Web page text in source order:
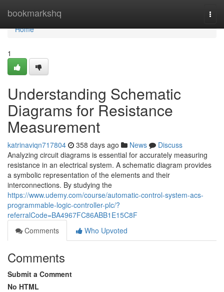
bookmarkshq
Home
Home
1
Understanding Schematic
Diagrams for Resistance
Measurement
katrinaviqn717804 358 days ago News
Discuss
Analyzing circuit diagrams is essential for accurately measuring
resistance in an electrical system. A schematic diagram provides
a symbolic representation of the elements and their
interconnections. By studying the
https://www.udemy.com/course/automatic-control-system-acs-
programmable-logic-controller-plc/?
referralCode=BA4967FC86ABB1E15C8F
Comments
Who Upvoted
Comments
Submit a Comment
No HTML